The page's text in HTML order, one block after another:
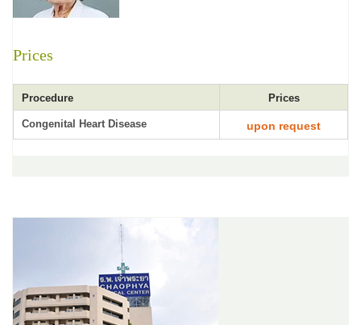
Prices
Procedure Prices
Congenital Heart Disease upon request